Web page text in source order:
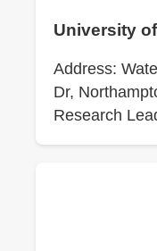
University
Address:
Dr,
Research